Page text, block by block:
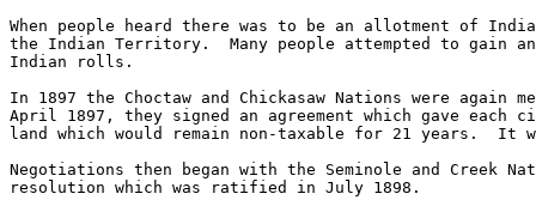
When people heard there was to be an allotment of
the Indian Territory.  Many people attempted to gain
Indian rolls.
In 1897 the Choctaw and Chickasaw Nations were again
April 1897, they signed an agreement which gave
land which would remain non-taxable for 21 years.  It
Negotiations then began with the Seminole and Creek
resolution which was ratified in July 1898.